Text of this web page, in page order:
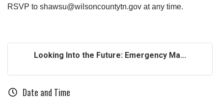
RSVP to shawsu@wilsoncountytn.gov at any time.
Looking Into the Future: Emergency Ma...
Date and Time